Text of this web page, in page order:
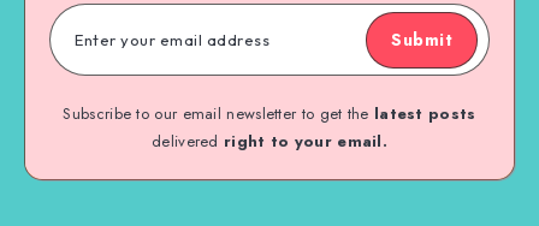
Submit
Subscribe to our email newsletter to get the latest posts
delivered right to your email.